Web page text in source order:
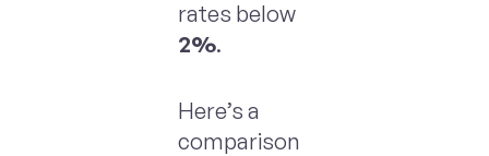
rates below
2%.
Here’s a
comparison